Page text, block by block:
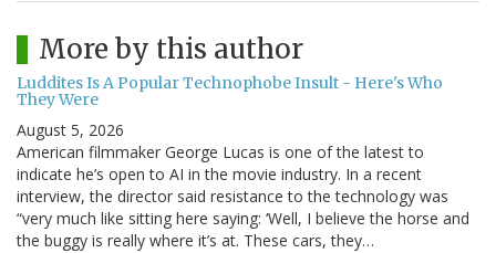
More by this author
Luddites Is A Popular Technophobe Insult - Here's Who
They Were
August 5, 2026
American filmmaker George Lucas is one of the latest to
indicate he’s open to AI in the movie industry. In a recent
interview, the director said resistance to the technology was
“very much like sitting here saying: ‘Well, I believe the horse and
the buggy is really where it’s at. These cars, they…